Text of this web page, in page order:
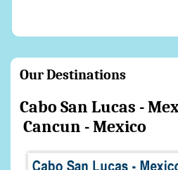
Our Destinations
Cabo
Cancun - Mexico